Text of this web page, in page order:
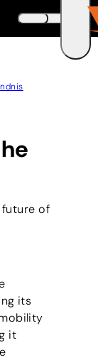
+ 7)
DEUTSCH
future of
its
it